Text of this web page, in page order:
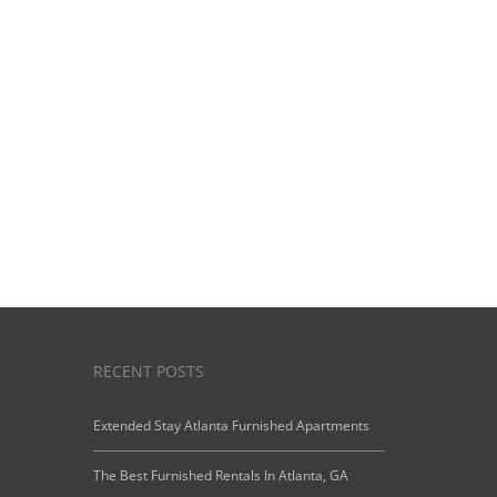
RECENT POSTS
Extended Stay Atlanta Furnished Apartments
The Best Furnished Rentals In Atlanta, GA